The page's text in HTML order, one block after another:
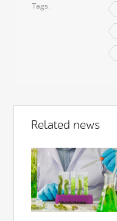
Tags
Related news